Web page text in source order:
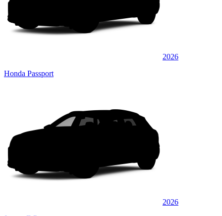
2026
Honda Passport
2026